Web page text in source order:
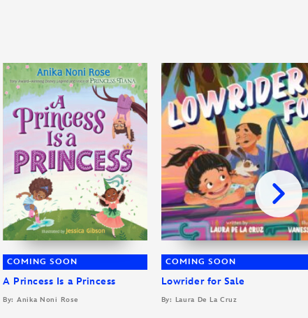
COMING SOON
A Princess Is a Princess
By: Anika Noni Rose
COMING SOON
Lowrider for Sale
By: Laura De La Cruz